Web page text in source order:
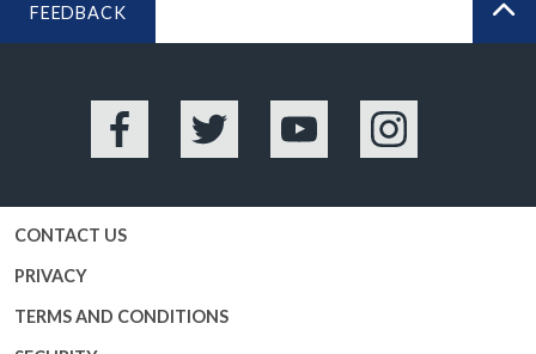
FEEDBACK
Facebook Twitter YouTube Instagram
CONTACT US
PRIVACY
TERMS AND CONDITIONS